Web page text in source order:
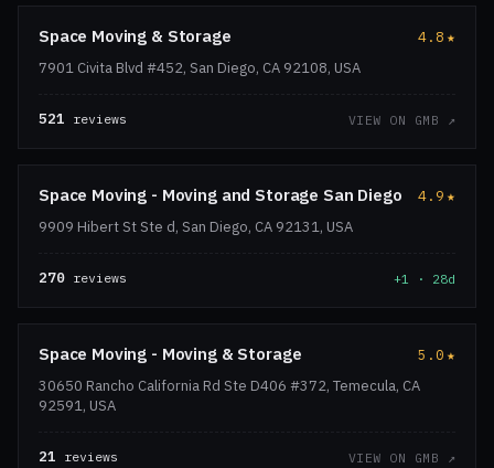
Space Moving & Storage 4.8★
7901 Civita Blvd #452, San Diego, CA 92108, USA
521 reviews VIEW ON GMB ↗
Space Moving - Moving and Storage San Diego 4.9★
9909 Hibert St Ste d, San Diego, CA 92131, USA
270 reviews +1 · 28d
Space Moving - Moving & Storage 5.0★
30650 Rancho California Rd Ste D406 #372, Temecula, CA
92591, USA
21 reviews VIEW ON GMB ↗